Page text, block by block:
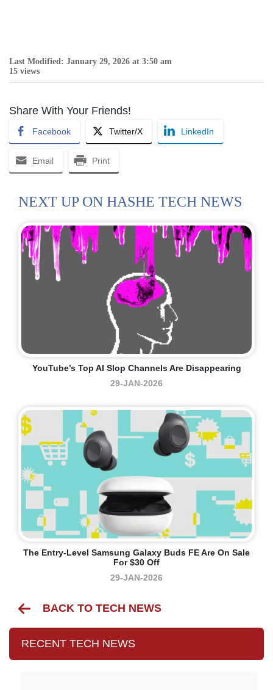
Last Modified: January 29, 2026 at 3:50 am
15 views
Share With Your Friends!
Facebook Twitter/X LinkedIn
Email Print
NEXT UP ON HASHE TECH NEWS
YouTube’s Top AI Slop Channels Are Disappearing
29-JAN-2026
The Entry-Level Samsung Galaxy Buds FE Are On Sale
For $30 Off
29-JAN-2026
BACK TO TECH NEWS
RECENT TECH NEWS